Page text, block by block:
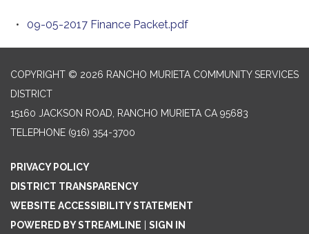
09-05-2017 Finance Packet.pdf
COPYRIGHT © 2026 RANCHO MURIETA COMMUNITY SERVICES
DISTRICT
15160 JACKSON ROAD, RANCHO MURIETA CA 95683
TELEPHONE (916) 354-3700
PRIVACY POLICY
DISTRICT TRANSPARENCY
WEBSITE ACCESSIBILITY STATEMENT
POWERED BY STREAMLINE
SIGN IN